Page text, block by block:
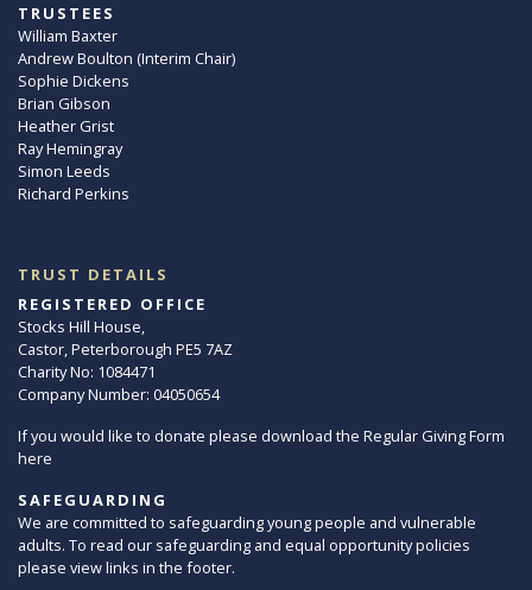
TRUSTEES
William Baxter
Andrew Boulton (Interim Chair)
Sophie Dickens
Brian Gibson
Heather Grist
Ray Hemingray
Simon Leeds
Richard Perkins
TRUST DETAILS
REGISTERED OFFICE
Stocks Hill House,
Castor, Peterborough PE5 7AZ
Charity No: 1084471
Company Number: 04050654
If you would like to donate please download the Regular Giving Form
here
SAFEGUARDING
We are committed to safeguarding young people and vulnerable
adults. To read our safeguarding and equal opportunity policies
please view links in the footer.